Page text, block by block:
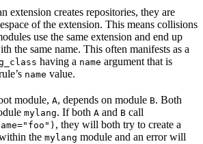
extension creates repositories, they are
of the extension. This means collisions
use the same extension and end up
the same name. This often manifests as a
having a name argument that is
name value.
module, A, depends on module B. Both
mylang. If both A and B call
, they will both try to create a
the mylang module and an error will